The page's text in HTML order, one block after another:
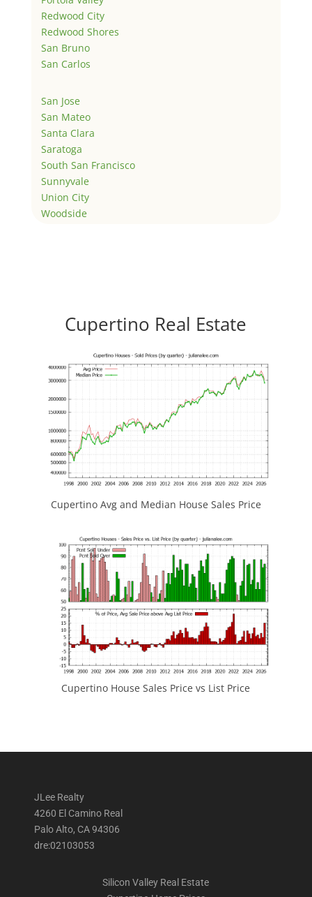
Redwood City
Redwood Shores
San Bruno
San Carlos
San Jose
San Mateo
Santa Clara
Saratoga
South San Francisco
Sunnyvale
Union City
Woodside
Cupertino Real Estate
Cupertino Avg and Median House Sales Price
Cupertino House Sales Price vs List Price
JLee Realty
4260 El Camino Real
Palo Alto, CA 94306
dre:02103053
Silicon Valley Real Estate